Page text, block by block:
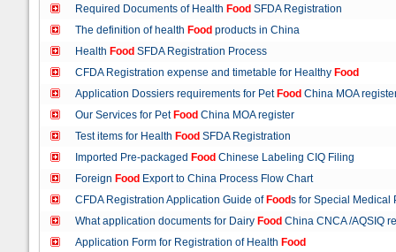
Required Documents of Health Food SFDA Registration
The definition of health Food products in China
Health Food SFDA Registration Process
CFDA Registration expense and timetable for Healthy Food
Application Dossiers requirements for Pet Food China MOA
Our Services for Pet Food China MOA register
Test items for Health Food SFDA Registration
Imported Pre-packaged Food Chinese Labeling CIQ Filing
Foreign Food Export to China Process Flow Chart
CFDA Registration Application Guide of Foods for Special Medical
What application documents for Dairy Food China CNCA /AQSIQ
Application Form for Registration of Health Food